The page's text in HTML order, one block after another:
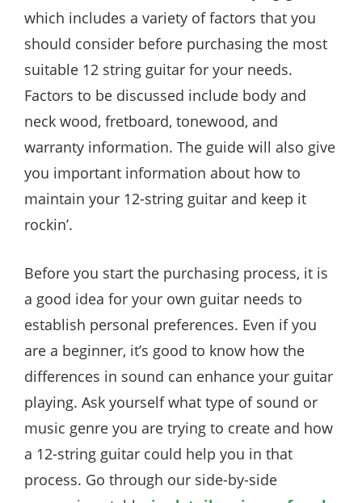
which includes a variety of factors that you
should consider before purchasing the most
suitable 12 string guitar for your needs.
Factors to be discussed include body and
neck wood, fretboard, tonewood, and
warranty information. The guide will also give
you important information about how to
maintain your 12-string guitar and keep it
rockin’.
Before you start the purchasing process, it is
a good idea for your own guitar needs to
establish personal preferences. Even if you
are a beginner, it’s good to know how the
differences in sound can enhance your guitar
playing. Ask yourself what type of sound or
music genre you are trying to create and how
a 12-string guitar could help you in that
process. Go through our side-by-side